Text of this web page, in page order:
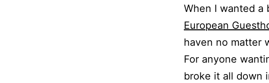
When I wanted a
European
haven no matter
For anyone
broke it all down